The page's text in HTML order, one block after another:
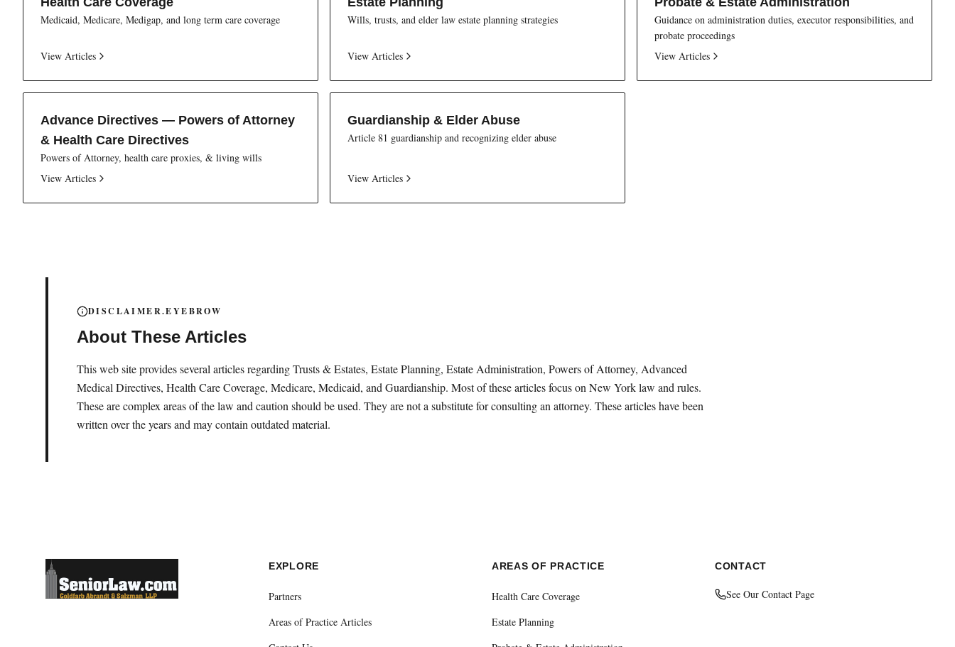
Medicaid, Medicare, Medigap, and long term care coverage
View Articles
Wills, trusts, and elder law estate planning strategies
View Articles
Guidance on administration duties, executor responsibilities, and
probate proceedings
View Articles
Advance Directives — Powers of Attorney
& Health Care Directives
Powers of Attorney, health care proxies, & living wills
View Articles
Guardianship & Elder Abuse
Article 81 guardianship and recognizing elder abuse
View Articles
DISCLAIMER.EYEBROW
About These Articles
This web site provides several articles regarding Trusts & Estates, Estate Planning, Estate Administration, Powers of Attorney, Advanced
Medical Directives, Health Care Coverage, Medicare, Medicaid, and Guardianship. Most of these articles focus on New York law and rules.
These are complex areas of the law and caution should be used. They are not a substitute for consulting an attorney. These articles have been
written over the years and may contain outdated material.
EXPLORE
Partners
Areas of Practice Articles
AREAS OF PRACTICE
Health Care Coverage
Estate Planning
CONTACT
See Our Contact Page